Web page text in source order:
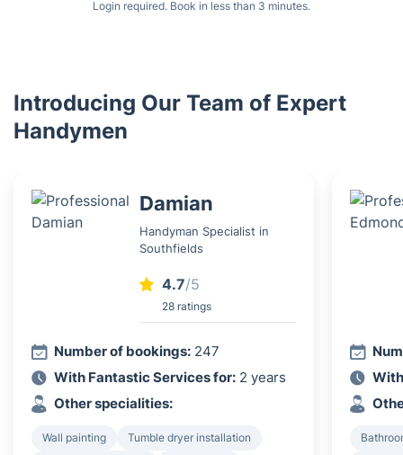
Login required. Book in less than 3 minutes.
Introducing Our Team of Expert
Handymen
Damian
Handyman Specialist in
Southfields
4.7/5
28 ratings
Number of bookings: 247
With Fantastic Services for: 2 years
Other specialities:
Wall painting
Tumble dryer installation